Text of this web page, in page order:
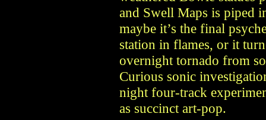
and Swell Maps is piped
maybe it’s the final
station in flames, or it
overnight tornado from
Curious sonic
night four-track
as succinct art-pop.